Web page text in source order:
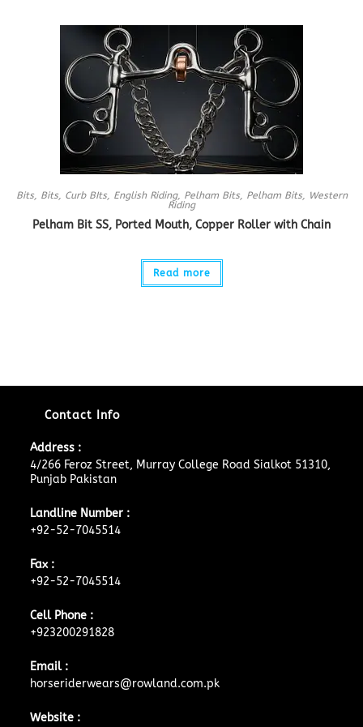
Bits, Bits, Curb BIts, English Riding, Pelham Bits, Pelham Bits,
Western
Riding
Pelham Bit SS, Ported Mouth, Copper Roller with Chain
Read more
Contact Info
Address :
4/266 Feroz Street, Murray College Road Sialkot 51310,
Punjab Pakistan
Landline Number :
+92-52-7045514
Fax :
+92-52-7045514
Cell Phone :
+923200291828
Email :
horseriderwears@rowland.com.pk
Website :